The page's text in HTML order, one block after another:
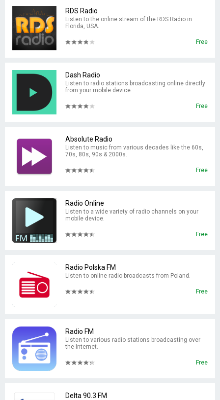
RDS Radio
Listen to the online stream of the RDS Radio in
Florida, USA.
Free
Dash Radio
Listen to radio stations broadcasting online directly
from your mobile device.
Free
Absolute Radio
Listen to music from various decades like the 60s,
70s, 80s, 90s & 2000s.
Free
Radio Online
Listen to a wide variety of radio channels on your
mobile device.
Free
Radio Polska FM
Listen to online radio broadcasts from Poland.
Free
Radio FM
Listen to various radio stations broadcasting over
the Internet.
Free
Delta 90.3 FM